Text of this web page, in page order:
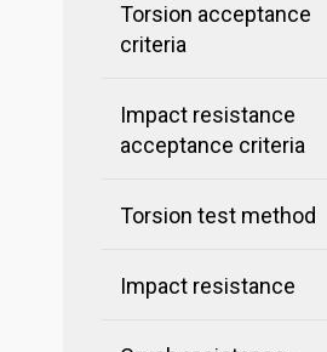
Torsion acceptance
criteria
Impact resistance
acceptance criteria
Torsion test method
Impact resistance